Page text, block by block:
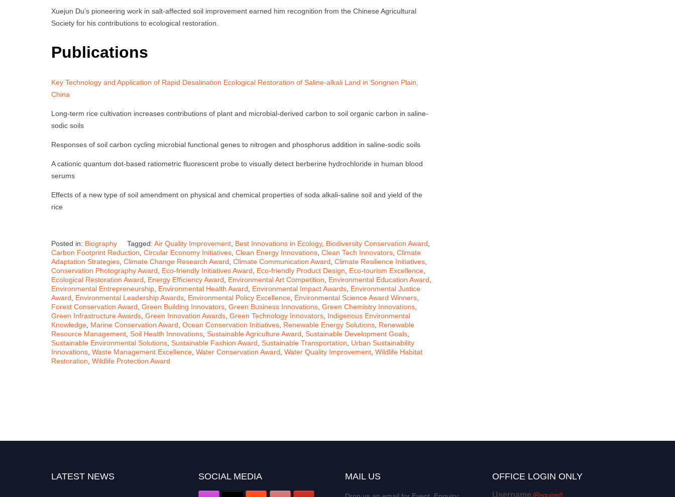
Xuejun Du’s pioneering work in salt-affected soil improvement earned him recognition from the Chinese Agricultural
Society for his contributions to ecological restoration.
Publications
Key Technology and Application of Rapid Desalination Ecological Restoration of Saline-alkali Land in Songnen Plain,
China
Long-term rice cultivation increases contributions of plant and microbial-derived carbon to soil organic carbon in saline-
sodic soils
Responses of soil carbon cycling microbial functional genes to nitrogen and phosphorus addition in saline-sodic soils
A cationic quantum dot-based ratiometric fluorescent probe to visually detect berberine hydrochloride in human blood
serums
Effects of a new type of soil amendment on physical and chemical properties of soda alkali-saline soil and yield of the
rice
Posted in: Biography Tagged: Air Quality Improvement Best Innovations in Ecology, Biodiversity Conservation Award
Carbon Footprint Reduction Circular Economy Initiatives Clean Energy Innovations Clean Tech Innovators Climate
Adaptation Strategies Climate Change Research Award Climate Communication Award Climate Resilience Initiatives
Conservation Photography Award
Eco-friendly Initiatives Award Eco-friendly Product Design Eco-tourism Excellence
Ecological Restoration Award
Energy Efficiency Award Environmental Art Competition Environmental Education Award
Environmental Entrepreneurship Environmental Health Award Environmental Impact Awards Environmental Justice
Award
Environmental Leadership Awards Environmental Policy Excellence Environmental Science Award Winners
Forest Conservation Award Green Building Innovators Green Business Innovations Green Chemistry Innovations
Green Infrastructure Awards Green Innovation Awards Green Technology Innovators Indigenous Environmental
Knowledge Marine Conservation Award Ocean Conservation Initiatives Renewable Energy Solutions Renewable
Resource Management Soil Health Innovations Sustainable Agriculture Award Sustainable Development Goals
Sustainable Environmental Solutions Sustainable Fashion Award Sustainable Transportation
Urban Sustainability
Innovations Waste Management Excellence Water Conservation Award Water Quality Improvement Wildlife Habitat
Restoration Wildlife Protection Award
LATEST NEWS SOCIAL MEDIA MAIL US OFFICE LOGIN ONLY
Username (Required)